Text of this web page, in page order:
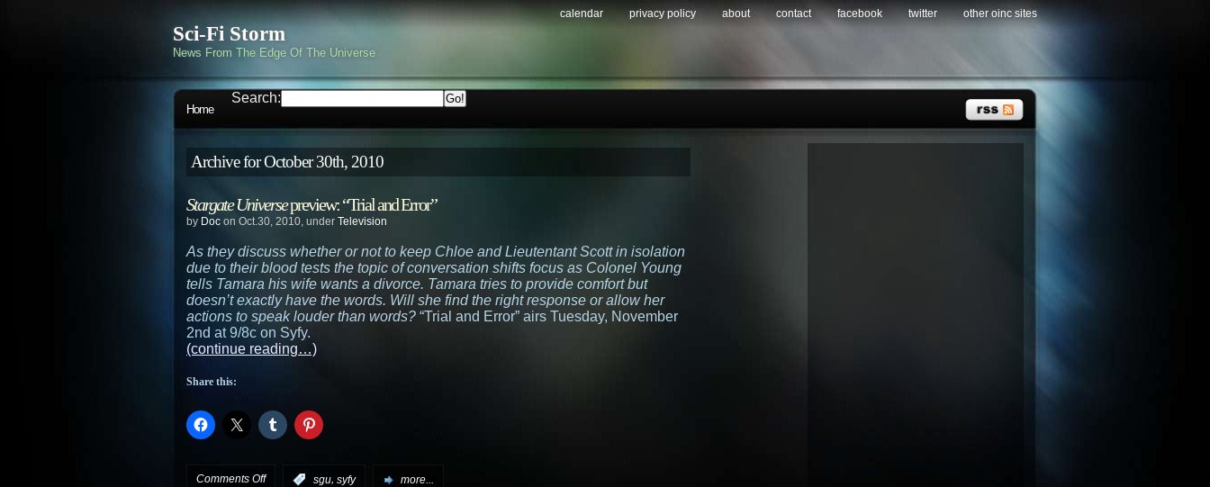
Sci-Fi Storm
News From The Edge Of The Universe
calendar privacy policy about contact facebook twitter other oinc sites
Home
Search:
Archive for October 30th, 2010
Stargate Universepreview: “Trial and Error”
by Doc on Oct.30, 2010, under Television
As they discuss whether or not to keep Chloe and Lieutentant Scott in isolation
due to their blood tests the topic of conversation shifts focus as Colonel Young
tells Tamara his wife wants a divorce. Tamara tries to provide comfort but
doesn’t exactly have the words. Will she find the right response or allow her
actions to speak louder than words? “Trial and Error” airs Tuesday, November
2nd at 9/8c on Syfy.
(continue reading…)
Share this:
Comments Offon sgu, syfy more...